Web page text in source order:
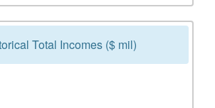
Total Incomes ($ mil)